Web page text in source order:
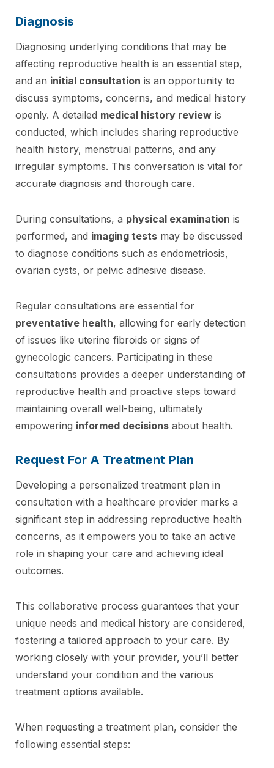
Diagnosis
Diagnosing underlying conditions that may be
affecting reproductive health is an essential step,
and an initial consultation is an opportunity to
discuss symptoms, concerns, and medical history
openly. A detailed medical history review is
conducted, which includes sharing reproductive
health history, menstrual patterns, and any
irregular symptoms. This conversation is vital for
accurate diagnosis and thorough care.
During consultations, a physical examination is
performed, and imaging tests may be discussed
to diagnose conditions such as endometriosis,
ovarian cysts, or pelvic adhesive disease.
Regular consultations are essential for
preventative health, allowing for early detection
of issues like uterine fibroids or signs of
gynecologic cancers. Participating in these
consultations provides a deeper understanding of
reproductive health and proactive steps toward
maintaining overall well-being, ultimately
empowering informed decisions about health.
Request For A Treatment Plan
Developing a personalized treatment plan in
consultation with a healthcare provider marks a
significant step in addressing reproductive health
concerns, as it empowers you to take an active
role in shaping your care and achieving ideal
outcomes.
This collaborative process guarantees that your
unique needs and medical history are considered,
fostering a tailored approach to your care. By
working closely with your provider, you’ll better
understand your condition and the various
treatment options available.
When requesting a treatment plan, consider the
following essential steps: